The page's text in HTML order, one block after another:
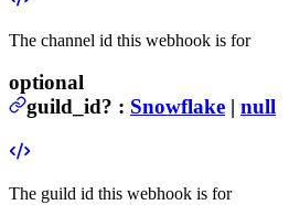
The channel id this webhook is for
optional
guild_id? : Snowflake | null
The guild id this webhook is for